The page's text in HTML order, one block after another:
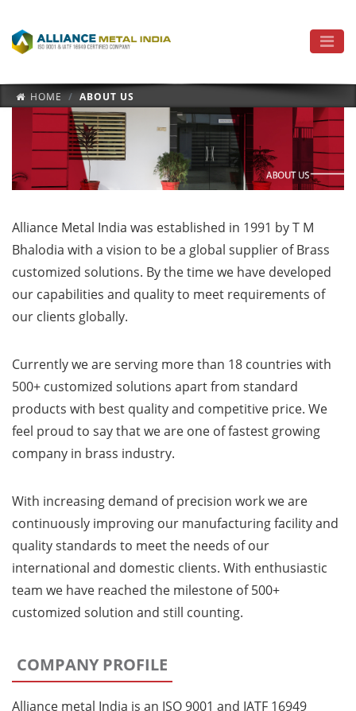
HOME ABOUT US
Alliance Metal India was established in 1991 by T M
Bhalodia with a vision to be a global supplier of Brass
customized solutions. By the time we have developed
our capabilities and quality to meet requirements of
our clients globally.
Currently we are serving more than 18 countries with
500+ customized solutions apart from standard
products with best quality and competitive price. We
feel proud to say that we are one of fastest growing
company in brass industry.
With increasing demand of precision work we are
continuously improving our manufacturing facility and
quality standards to meet the needs of our
international and domestic clients. With enthusiastic
team we have reached the milestone of 500+
customized solution and still counting.
COMPANY PROFILE
Alliance metal India is an ISO 9001 and IATF 16949